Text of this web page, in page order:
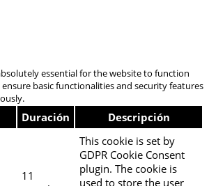
essential for the website to function
basic functionalities and security features
Duración Descripción
11
This cookie is set by
GDPR Cookie Consent
plugin. The cookie is
used to store the user